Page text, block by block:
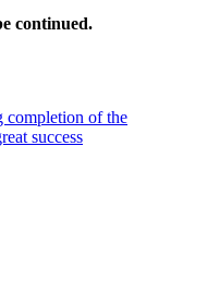
continued.
completion of the
success